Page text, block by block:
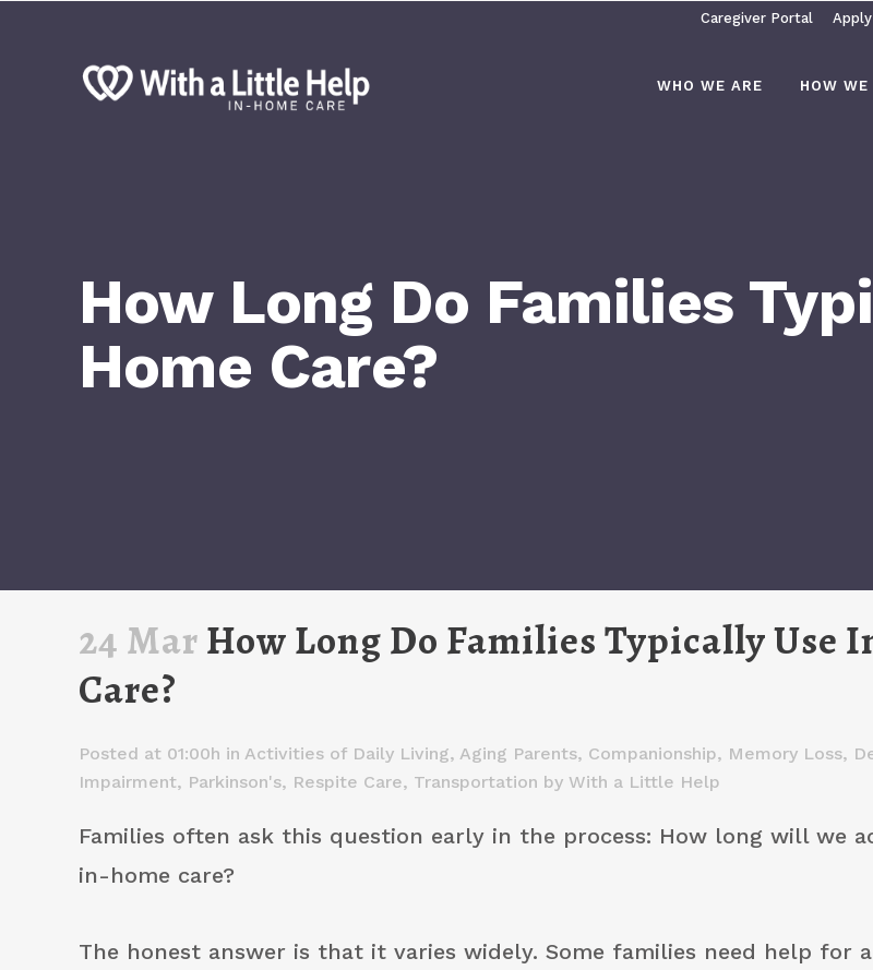
Caregiver Portal
WHO WE ARE HOW WE
How Long Do Families
Home Care?
24 MarHow Long Do Families Typically Use
Care?
Posted at 01:00h in Activities of Daily Living, Aging Parents, Companionship, Memory Loss,
Impairment, Parkinson's, Respite Care, Transportation by With a Little Help
Families often ask this question early in the process: How long will we
in-home care?
The honest answer is that it varies widely. Some families need help for